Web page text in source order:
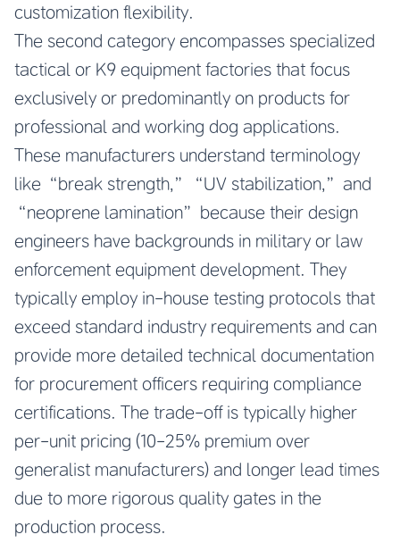
customization flexibility.
The second category encompasses specialized
tactical or K9 equipment factories that focus
exclusively or predominantly on products for
professional and working dog applications.
These manufacturers understand terminology
like “break strength,” “UV stabilization,” and
“neoprene lamination” because their design
engineers have backgrounds in military or law
enforcement equipment development. They
typically employ in-house testing protocols that
exceed standard industry requirements and can
provide more detailed technical documentation
for procurement officers requiring compliance
certifications. The trade-off is typically higher
per-unit pricing (10-25% premium over
generalist manufacturers) and longer lead times
due to more rigorous quality gates in the
production process.